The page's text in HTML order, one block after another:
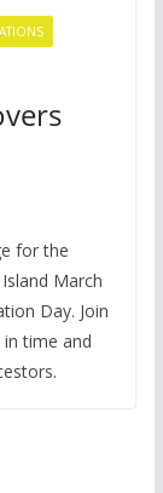
for the
March
Day. Join
time and